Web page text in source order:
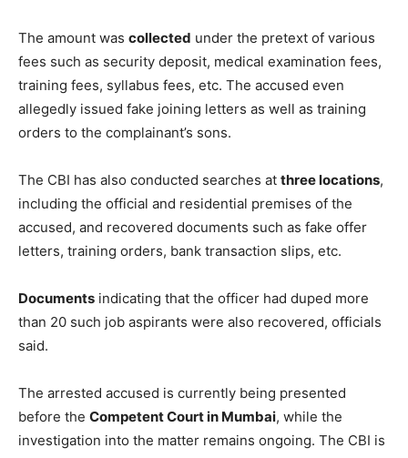
The amount was collected under the pretext of various
fees such as security deposit, medical examination fees,
training fees, syllabus fees, etc. The accused even
allegedly issued fake joining letters as well as training
orders to the complainant’s sons.
The CBI has also conducted searches at three locations,
including the official and residential premises of the
accused, and recovered documents such as fake offer
letters, training orders, bank transaction slips, etc.
Documents indicating that the officer had duped more
than 20 such job aspirants were also recovered, officials
said.
The arrested accused is currently being presented
before the Competent Court in Mumbai, while the
investigation into the matter remains ongoing. The CBI is